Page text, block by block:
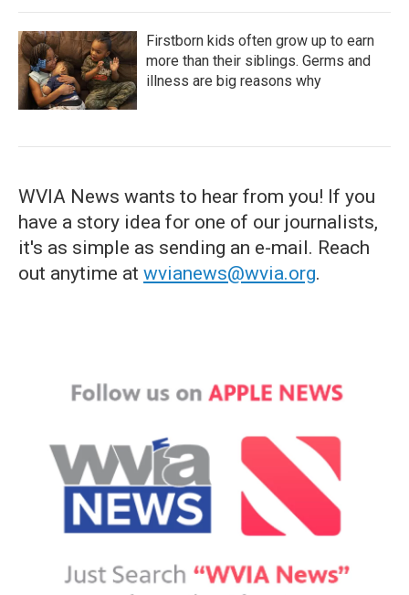
Firstborn kids often grow up to earn
more than their siblings. Germs and
illness are big reasons why
WVIA News wants to hear from you! If you
have a story idea for one of our journalists,
it's as simple as sending an e-mail. Reach
out anytime at wvianews@wvia.org.